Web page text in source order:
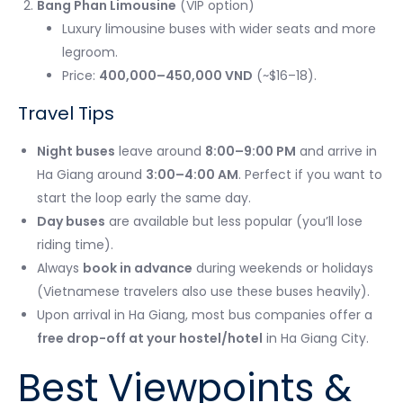
Bang Phan Limousine (VIP option)
Luxury limousine buses with wider seats and more
legroom.
Price: 400,000–450,000 VND (~$16–18).
Travel Tips
Night buses leave around 8:00–9:00 PM and arrive in
Ha Giang around 3:00–4:00 AM. Perfect if you want to
start the loop early the same day.
Day buses are available but less popular (you’ll lose
riding time).
Always book in advance during weekends or holidays
(Vietnamese travelers also use these buses heavily).
Upon arrival in Ha Giang, most bus companies offer a
free drop-off at your hostel/hotel in Ha Giang City.
Best Viewpoints &